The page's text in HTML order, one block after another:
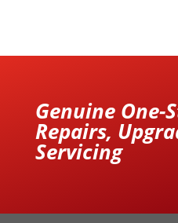
Genuine One-
Repairs,
Servicing